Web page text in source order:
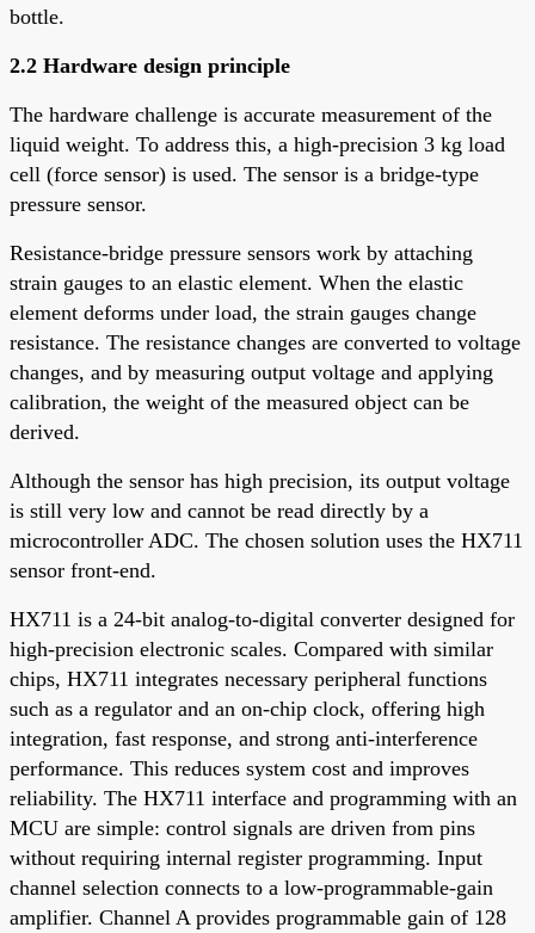
bottle.
2.2 Hardware design principle
The hardware challenge is accurate measurement of the
liquid weight. To address this, a high-precision 3 kg load
cell (force sensor) is used. The sensor is a bridge-type
pressure sensor.
Resistance-bridge pressure sensors work by attaching
strain gauges to an elastic element. When the elastic
element deforms under load, the strain gauges change
resistance. The resistance changes are converted to voltage
changes, and by measuring output voltage and applying
calibration, the weight of the measured object can be
derived.
Although the sensor has high precision, its output voltage
is still very low and cannot be read directly by a
microcontroller ADC. The chosen solution uses the HX711
sensor front-end.
HX711 is a 24-bit analog-to-digital converter designed for
high-precision electronic scales. Compared with similar
chips, HX711 integrates necessary peripheral functions
such as a regulator and an on-chip clock, offering high
integration, fast response, and strong anti-interference
performance. This reduces system cost and improves
reliability. The HX711 interface and programming with an
MCU are simple: control signals are driven from pins
without requiring internal register programming. Input
channel selection connects to a low-programmable-gain
amplifier. Channel A provides programmable gain of 128